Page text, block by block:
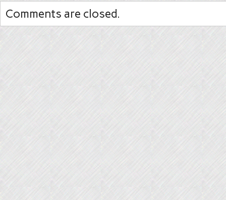
Comments are closed.